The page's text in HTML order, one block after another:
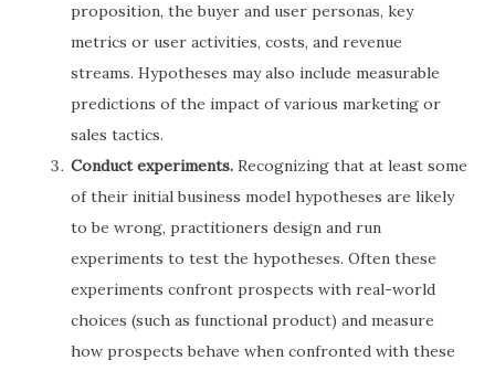
proposition, the buyer and user personas, key
metrics or user activities, costs, and revenue
streams. Hypotheses may also include measurable
predictions of the impact of various marketing or
sales tactics.
Conduct experiments. Recognizing that at least some
of their initial business model hypotheses are likely
to be wrong, practitioners design and run
experiments to test the hypotheses. Often these
experiments confront prospects with real-world
choices (such as functional product) and measure
how prospects behave when confronted with these